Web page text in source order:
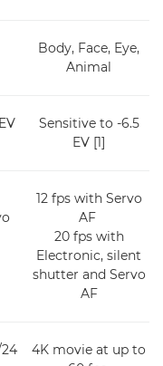
Body, Face, Eye,
Animal
Sensitive to -6.5
EV [1]
12 fps with Servo
AF
20 fps with
Electronic, silent
shutter and Servo
AF
4K movie at up to